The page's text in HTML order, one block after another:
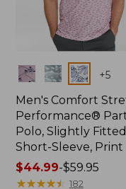
Colors +5
Men's Comfort
Performance®
Polo, Slightly
Short-Sleeve, Print
Price
range
$44.99-$59.95
★★★★★
★★★★★ 182